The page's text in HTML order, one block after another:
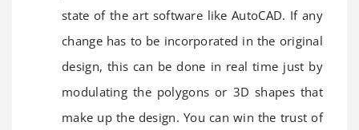
state of the art software like AutoCAD. If any
change has to be incorporated in the original
design, this can be done in real time just by
modulating the polygons or 3D shapes that
make up the design. You can win the trust of